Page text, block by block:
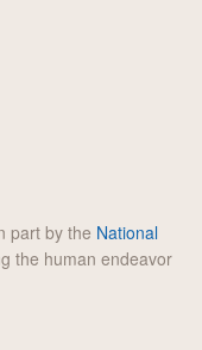
part by the National
the human endeavor